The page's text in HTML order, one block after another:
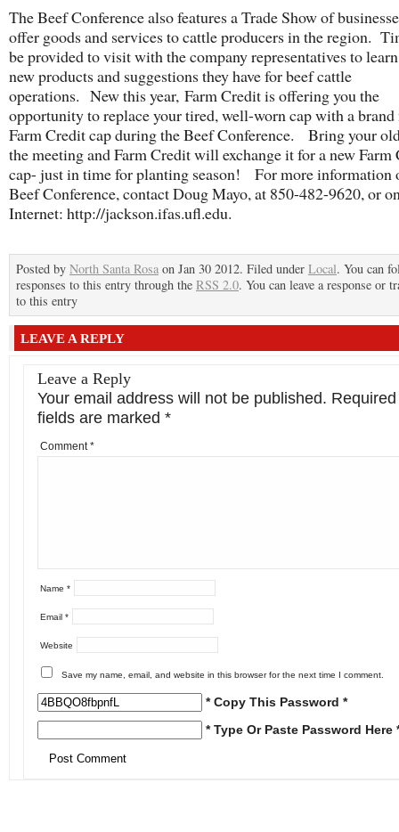
The Beef Conference also features a Trade Show of
offer goods and services to cattle producers in the region.
be provided to visit with the company representatives to
new products and suggestions they have for beef cattle
operations. New this year, Farm Credit is offering you the
opportunity to replace your tired, well-worn cap with a brand
Farm Credit cap during the Beef Conference. Bring your
the meeting and Farm Credit will exchange it for a new Farm
cap- just in time for planting season! For more information
Beef Conference, contact Doug Mayo, at 850-482-9620, or
Internet: http://jackson.ifas.ufl.edu.
Posted by North Santa Rosa on Jan 30 2012. Filed under Local. You can
responses to this entry through the RSS 2.0. You can leave a response or
to this entry
LEAVE A REPLY
Leave a Reply
Your email address will not be published. Required
fields are marked *
Comment*
Name *
Email *
Website
Save my name, email, and website in this browser for the next time I comment.
* Copy This Password *
* Type Or Paste Password Here